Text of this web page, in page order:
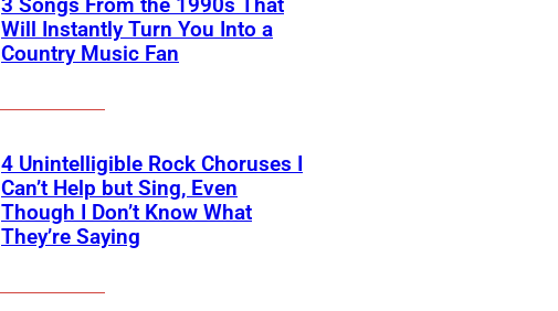
3 Songs From the 1990s That
Will Instantly Turn You Into a
Country Music Fan
4 Unintelligible Rock Choruses I
Can’t Help but Sing, Even
Though I Don’t Know What
They’re Saying